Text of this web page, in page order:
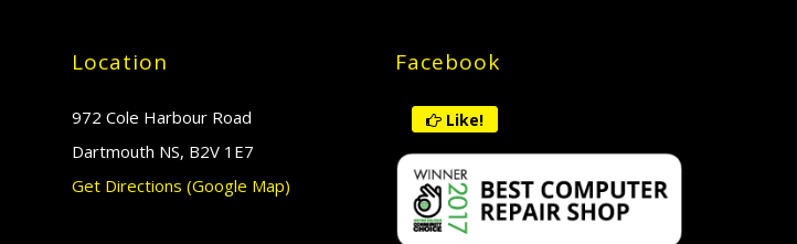
Location
972 Cole Harbour Road
Dartmouth NS, B2V 1E7
Get Directions (Google Map)
Facebook
Like!